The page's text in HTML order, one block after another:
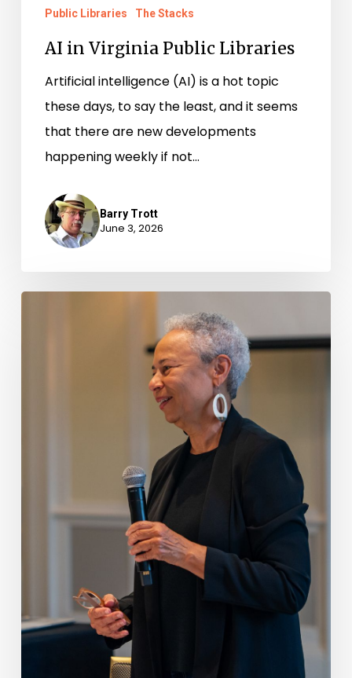
Public Libraries The Stacks
AI in Virginia Public Libraries
Artificial intelligence (AI) is a hot topic
these days, to say the least, and it seems
that there are new developments
happening weekly if not…
Barry Trott
June 3, 2026